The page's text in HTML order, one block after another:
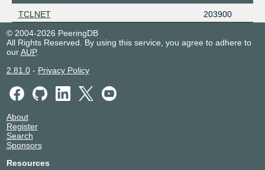
TCLNET
203900
© 2004-2026 PeeringDB
All Rights Reserved. By using this service, you agree to adhere to
ourAUP.
2.81.0- Privacy Policy
About
Register
Search
Sponsors
Resources